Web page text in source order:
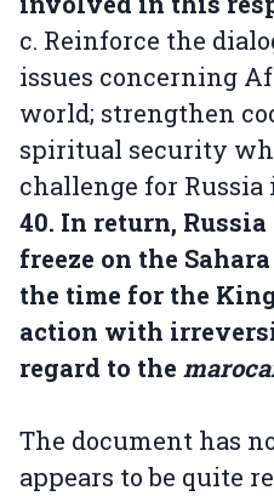
c. Reinforce the
issues concerning
world; strengthen
spiritual security
challenge for Russia
40. In return,
freeze on the
the time for the
action with
regard to the
The document has
appears to be quite